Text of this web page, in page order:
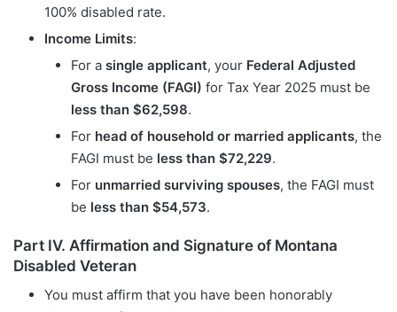
100% disabled rate.
Income Limits:
For a single applicant, your Federal Adjusted
Gross Income (FAGI) for Tax Year 2025 must be
less than $62,598.
For head of household or married applicants, the
FAGI must be less than $72,229.
For unmarried surviving spouses, the FAGI must
be less than $54,573.
Part IV. Affirmation and Signature of Montana
Disabled Veteran
You must affirm that you have been honorably